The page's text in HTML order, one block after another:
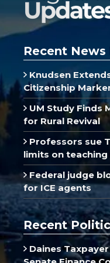
Recent News
Knudsen
Citizenship
UM Study Finds
for Rural Revival
Professors sue
limits on teaching
Federal judge
for ICE agents
Recent
Daines